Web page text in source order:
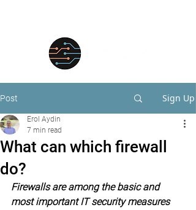
Post Sign Up
What can which firewall
do?
Erol Aydin
7 min read
Firewalls are among the basic and
most important IT security measures